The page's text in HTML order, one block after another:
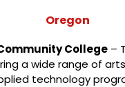
Oregon
College –
a wide range of
technology